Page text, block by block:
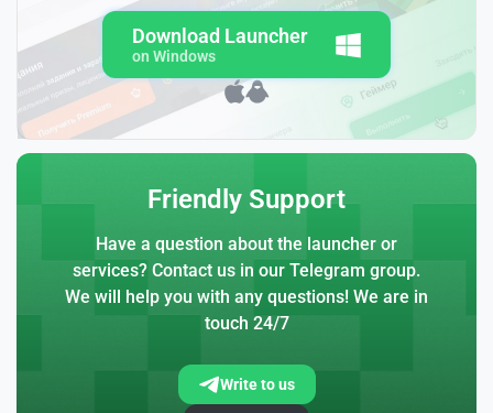
Download Launcher
on Windows
Friendly Support
Have a question about the launcher or
services? Contact us in our Telegram group.
We will help you with any questions! We are in
touch 24/7
Write to us